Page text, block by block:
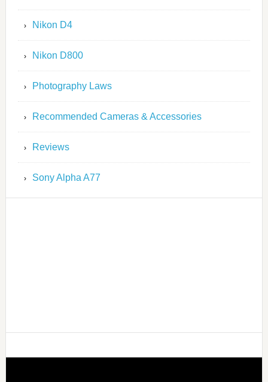
Nikon D4
Nikon D800
Photography Laws
Recommended Cameras & Accessories
Reviews
Sony Alpha A77